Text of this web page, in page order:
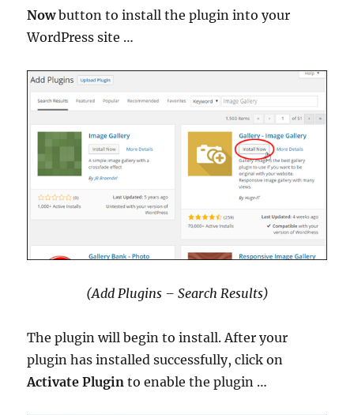
Nowbutton to install the plugin into your
WordPress site …
(Add Plugins – Search Results)
The plugin will begin to install. After your
plugin has installed successfully, click on
Activate Plugin to enable the plugin …